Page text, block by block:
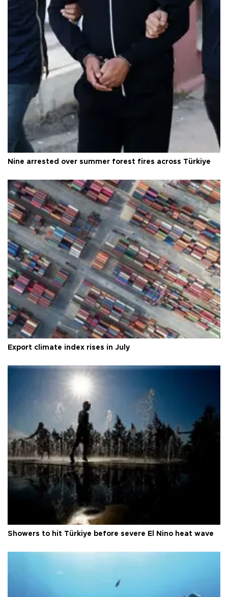
Nine arrested over summer forest fires across Türkiye
Export climate index rises in July
Showers to hit Türkiye before severe El Nino heat wave